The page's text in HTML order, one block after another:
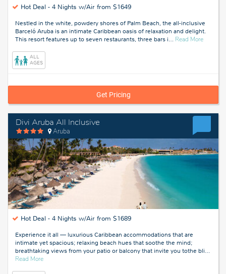
Hot Deal - 4 Nights w/Air from $1649
Nestled in the white, powdery shores of Palm Beach, the all-inclusive
Barceló Aruba is an intimate Caribbean oasis of relaxation and delight.
This resort features up to seven restaurants, three bars i… Read Moreabout
ALL
AGES
Get Pricing
Divi Aruba All Inclusive
Aruba
Hot Deal - 4 Nights w/Air from $1689
Experience it all — luxurious Caribbean accommodations that are
intimate yet spacious; relaxing beach hues that soothe the mind;
breathtaking views from your patio or balcony that invite you tothe bli…
Read Moreabout